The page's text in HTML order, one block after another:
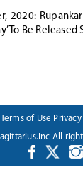
2020:
To Be
Terms of Use
All